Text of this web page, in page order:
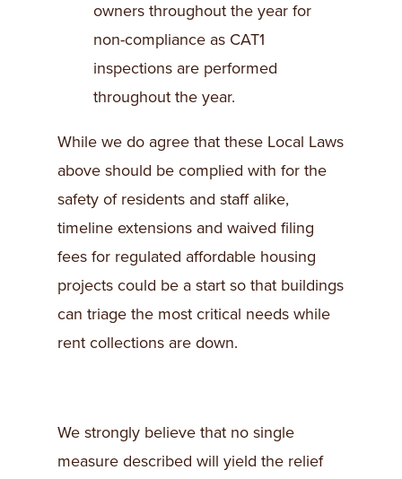
owners throughout the year for
non-compliance as CAT1
inspections are performed
throughout the year.
While we do agree that these Local Laws
above should be complied with for the
safety of residents and staff alike,
timeline extensions and waived filing
fees for regulated affordable housing
projects could be a start so that buildings
can triage the most critical needs while
rent collections are down.
We strongly believe that no single
measure described will yield the relief